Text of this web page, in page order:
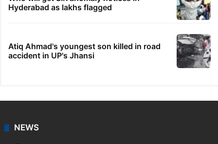
Hyderabad as lakhs flagged
Atiq Ahmad's youngest son killed in road
accident in UP's Jhansi
NEWS